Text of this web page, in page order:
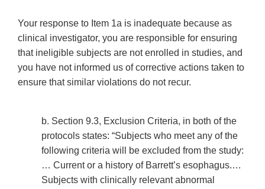
Your response to Item 1a is inadequate because as
clinical investigator, you are responsible for ensuring
that ineligible subjects are not enrolled in studies, and
you have not informed us of corrective actions taken to
ensure that similar violations do not recur.
b. Section 9.3, Exclusion Criteria, in both of the
protocols states: “Subjects who meet any of the
following criteria will be excluded from the study:
… Current or a history of Barrett’s esophagus.…
Subjects with clinically relevant abnormal